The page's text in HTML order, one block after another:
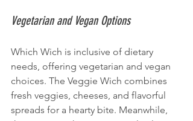
Vegetarian and Vegan Options
Which Wich is inclusive of dietary
needs, offering vegetarian and vegan
choices. The Veggie Wich combines
fresh veggies, cheeses, and flavorful
spreads for a hearty bite. Meanwhile,